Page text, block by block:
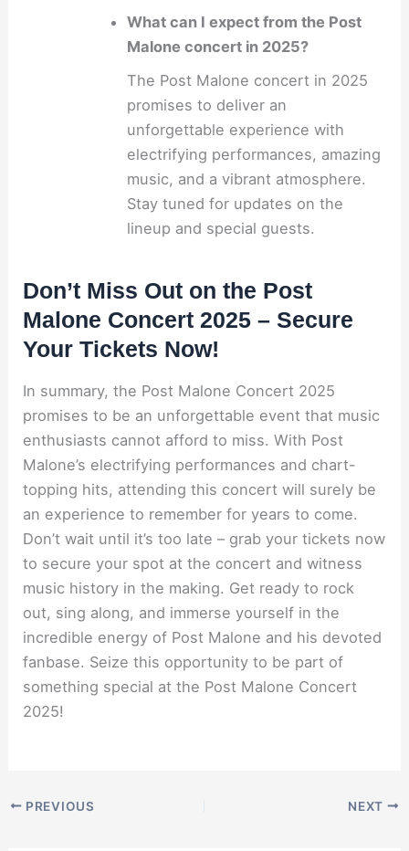
What can I expect from the Post
Malone concert in 2025?
The Post Malone concert in 2025
promises to deliver an
unforgettable experience with
electrifying performances, amazing
music, and a vibrant atmosphere.
Stay tuned for updates on the
lineup and special guests.
Don’t Miss Out on the Post
Malone Concert 2025 – Secure
Your Tickets Now!
In summary, the Post Malone Concert 2025
promises to be an unforgettable event that music
enthusiasts cannot afford to miss. With Post
Malone’s electrifying performances and chart-
topping hits, attending this concert will surely be
an experience to remember for years to come.
Don’t wait until it’s too late – grab your tickets now
to secure your spot at the concert and witness
music history in the making. Get ready to rock
out, sing along, and immerse yourself in the
incredible energy of Post Malone and his devoted
fanbase. Seize this opportunity to be part of
something special at the Post Malone Concert
2025!
PREVIOUS NEXT